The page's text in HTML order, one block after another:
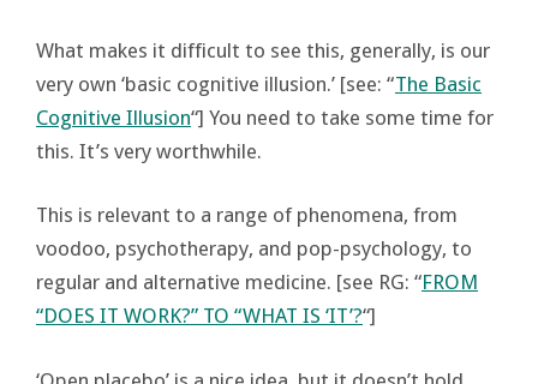
What makes it difficult to see this, generally, is our
very own ‘basic cognitive illusion.’ [see: “The Basic
Cognitive Illusion“] You need to take some time for
this. It’s very worthwhile.
This is relevant to a range of phenomena, from
voodoo, psychotherapy, and pop-psychology, to
regular and alternative medicine. [see RG: “FROM
“DOES IT WORK?” TO “WHAT IS ‘IT’?“]